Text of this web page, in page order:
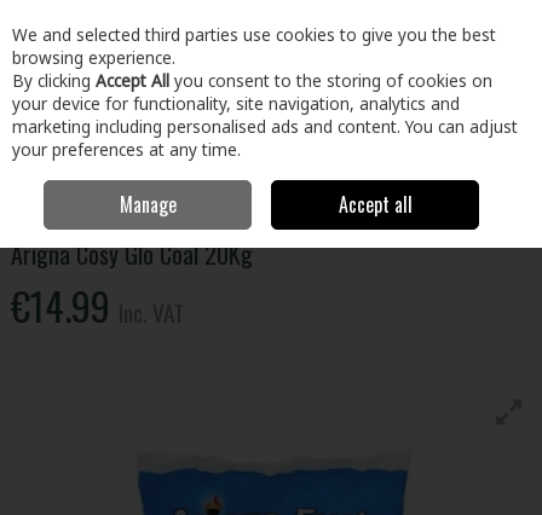
Skip to content
Menu Account Search Cart
Home & Garden Arigna Cosy Glo Coal 20Kg
Arigna Cosy Glo Coal 20Kg
€14.99
We and selected third parties use cookies to give you the best
browsing experience.
By clicking Accept All you consent to the storing of cookies on
your device for functionality, site navigation, analytics and
marketing including personalised ads and content. You can adjust
your preferences at any time.
Manage Accept all